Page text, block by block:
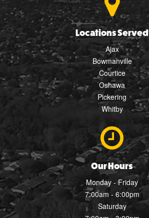
Locations Served
Ajax
Bowmanville
Courtice
Oshawa
Pickering
Whitby
Our Hours
Monday - Friday
7:00am - 6:00pm
Saturday